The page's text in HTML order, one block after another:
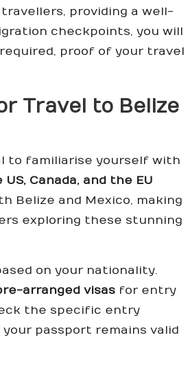
providing a well-
checkpoints, you will
proof of your travel
Travel to Belize
to familiarise yourself with
Canada, and the EU
Belize and Mexico, making
exploring these stunning
on your nationality.
arranged visas for entry
the specific entry
passport remains valid